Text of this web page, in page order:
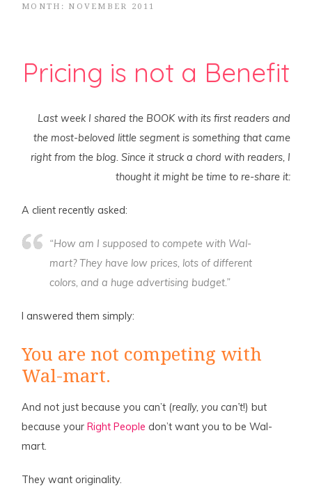
MONTH: NOVEMBER 2011
Pricing is not a Benefit
Last week I shared the BOOK with its first readers and
the most-beloved little segment is something that came
right from the blog. Since it struck a chord with readers, I
thought it might be time to re-share it:
A client recently asked:
“How am I supposed to compete with Wal-
mart? They have low prices, lots of different
colors, and a huge advertising budget.”
I answered them simply:
You are not competing with
Wal-mart.
And not just because you can’t (really, you can’t!) but
because yourRight People don’t want you to be Wal-
mart.
They want originality.